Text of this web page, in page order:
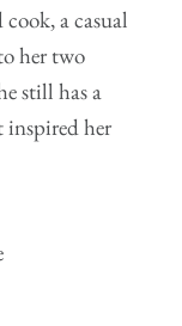
a casual
her two
still has a
inspired her